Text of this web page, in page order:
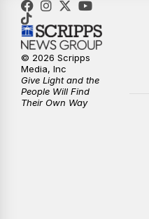
6:30PM
7:30PM
11:00PM
© 2026 Scripps
Media, Inc
Give Light and the
People Will Find
Their Own Way